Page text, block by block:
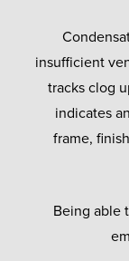
insufficient
tracks clog
indicates
frame,
Being able